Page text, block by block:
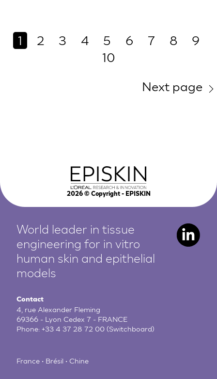
1 2 3 4 5 6 7 8
9
10
Next page
2026© Copyright - EPISKIN
World leader in tissue
engineering for in vitro
human skin and epithelial
models
Contact
4, rue Alexander Fleming
69366 - Lyon Cedex 7 - FRANCE
Phone:+33 4 37 28 72 00 (Switchboard)
France • Brésil • Chine